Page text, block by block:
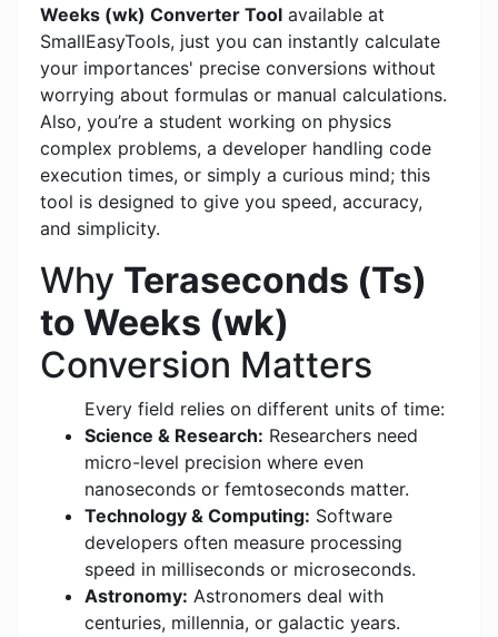
Weeks (wk) Converter Tool available at
SmallEasyTools, just you can instantly calculate
your importances' precise conversions without
worrying about formulas or manual calculations.
Also, you’re a student working on physics
complex problems, a developer handling code
execution times, or simply a curious mind; this
tool is designed to give you speed, accuracy,
and simplicity.
Why Teraseconds (Ts)
to Weeks (wk)
Conversion Matters
Every field relies on different units of time:
Science & Research: Researchers need
micro-level precision where even
nanoseconds or femtoseconds matter.
Technology & Computing: Software
developers often measure processing
speed in milliseconds or microseconds.
Astronomy: Astronomers deal with
centuries, millennia, or galactic years.